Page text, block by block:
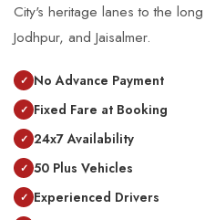
City's heritage lanes to the
Jodhpur, and Jaisalmer.
No Advance Payment
Fixed Fare at Booking
24x7 Availability
50 Plus Vehicles
Experienced Drivers